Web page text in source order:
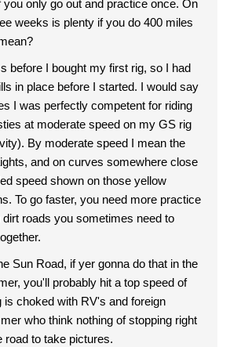
only go out and practice once. On
weeks is plenty if you do 400 miles
I mean?
before I bought my first rig, so I had
before I started. I would say
I was perfectly competent for riding
at moderate speed on my GS rig
mean the
and on curves somewhere close
speed shown on those yellow
roads you sometimes need to
Sun Road, if yer gonna do that in the
you'll probably hit a top speed of
who think nothing of stopping right
road to take pictures.